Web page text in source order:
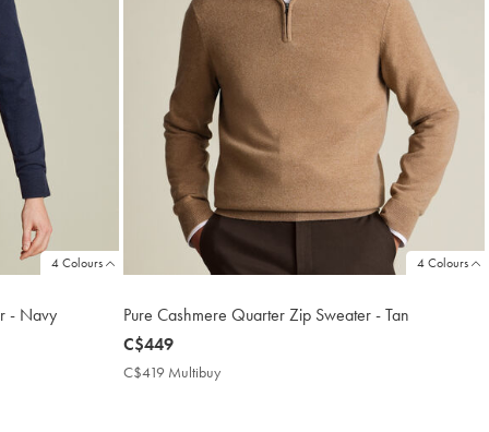
4 Colours
- Navy
4 Colours
Pure Cashmere Quarter Zip Sweater - Tan
now
C$449
C$449
C$419 Multibuy